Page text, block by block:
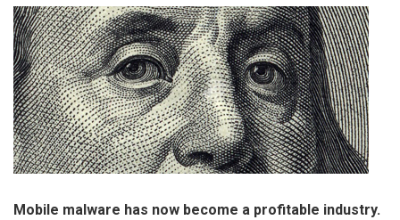
Mobile malware has now become a profitable industry.